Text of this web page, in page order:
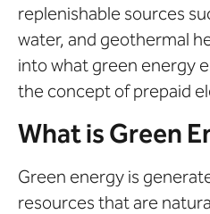
replenishable sources
water, and geothermal
into what green energy
the concept of prepaid
What is Green
Green energy is
resources that are